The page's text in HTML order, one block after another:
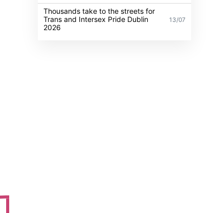
Thousands take to the streets for
Trans and Intersex Pride Dublin
2026
13/07